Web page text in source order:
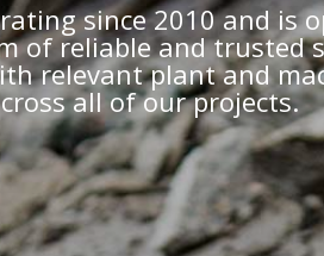
since 2010 and is
of reliable and trusted
relevant plant and
all of our projects.